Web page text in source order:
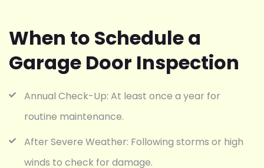
When to Schedule a
Garage Door Inspection
Annual Check-Up: At least once a year for
routine maintenance.
After Severe Weather: Following storms or high
winds to check for damage.